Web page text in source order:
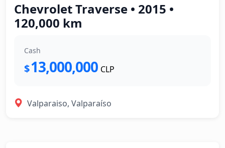
Chevrolet Traverse • 2015 •
120,000 km
Cash
$13,000,000 CLP
Valparaiso, Valparaíso